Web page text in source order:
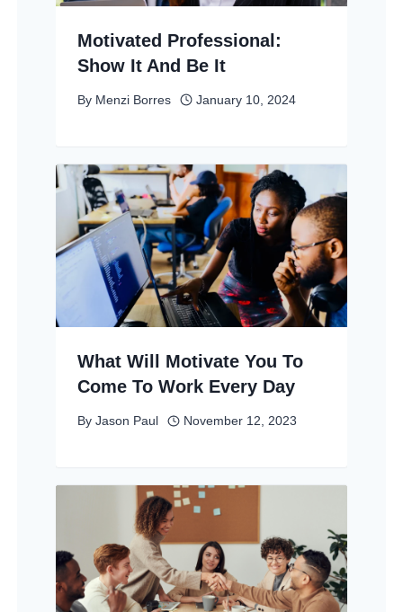
Motivated Professional:
Show It And Be It
By Menzi Borres January 10, 2024
What Will Motivate You To
Come To Work Every Day
By Jason Paul November 12, 2023